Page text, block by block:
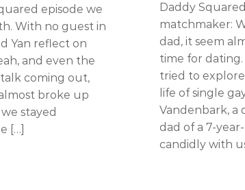
episode we
With no guest in
Yan reflect on
and even the
coming out,
broke up
stayed
[…]
Daddy
matchmaker:
dad, it seem
time for dating.
tried to
life of single
Vandenbark, a
dad of a 7-
candidly with